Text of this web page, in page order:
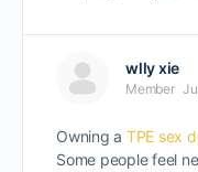
wlly xie
Member
Owning a TPE sex
Some people feel